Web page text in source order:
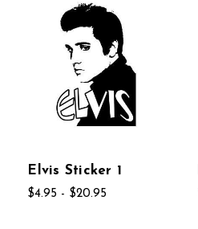
Elvis Sticker 1
$4.95 - $20.95